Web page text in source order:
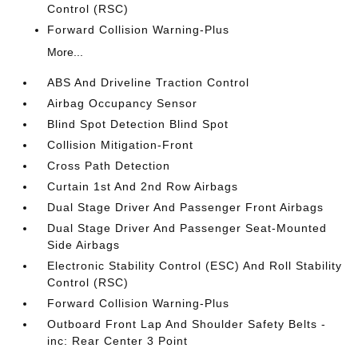
Control (RSC)
Forward Collision Warning-Plus
More...
ABS And Driveline Traction Control
Airbag Occupancy Sensor
Blind Spot Detection Blind Spot
Collision Mitigation-Front
Cross Path Detection
Curtain 1st And 2nd Row Airbags
Dual Stage Driver And Passenger Front Airbags
Dual Stage Driver And Passenger Seat-Mounted
Side Airbags
Electronic Stability Control (ESC) And Roll Stability
Control (RSC)
Forward Collision Warning-Plus
Outboard Front Lap And Shoulder Safety Belts -
inc: Rear Center 3 Point